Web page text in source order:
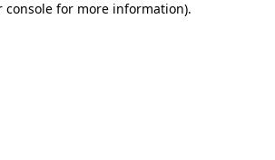
console for more information).